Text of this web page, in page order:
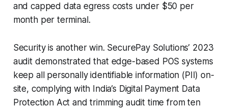
and capped data egress costs under $50 per
month per terminal.
Security is another win. SecurePay Solutions’ 2023
audit demonstrated that edge-based POS systems
keep all personally identifiable information (PII) on-
site, complying with India’s Digital Payment Data
Protection Act and trimming audit time from ten